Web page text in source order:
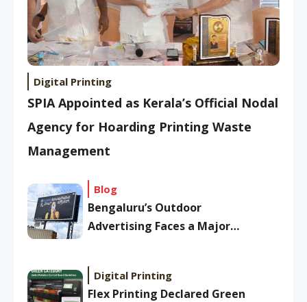
Digital Printing
SPIA Appointed as Kerala’s Official Nodal
Agency for Hoarding Printing Waste
Management
Blog
Bengaluru’s Outdoor
Advertising Faces a Major
Bylaws Aim to Clean Up
Skyline
Digital Printing
Flex Printing Declared Green